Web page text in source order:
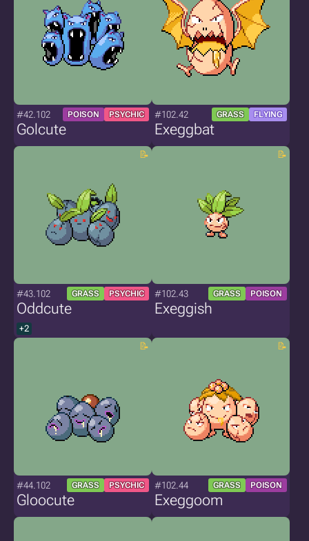
#42.102 POISON PSYCHIC
Golcute
#102.42 GRASS FLYING
Exeggbat
#43.102 GRASS PSYCHIC
Oddcute
+2
#102.43 GRASS POISON
Exeggish
#44.102 GRASS PSYCHIC
Gloocute
#102.44 GRASS POISON
Exeggoom